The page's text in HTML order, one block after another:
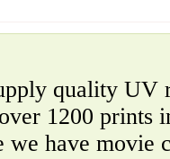
quality UV
1200 prints
we have movie